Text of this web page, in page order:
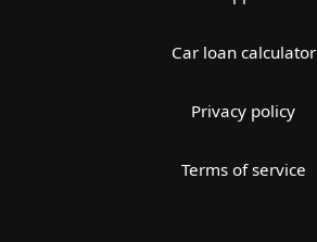
Car loan calculator
Privacy policy
Terms of service